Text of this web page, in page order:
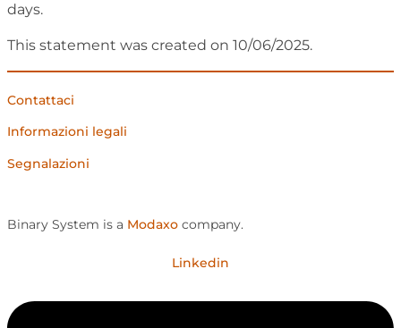
days.
This statement was created on 10/06/2025.
Contattaci
Informazioni legali
Segnalazioni
Binary System is a Modaxo company.
Linkedin